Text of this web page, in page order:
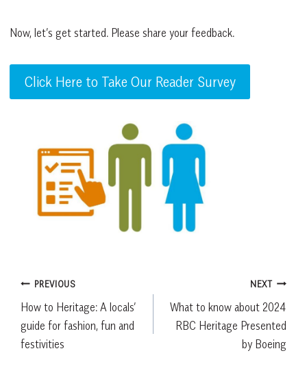
Now, let’s get started. Please share your feedback.
Click Here to Take Our Reader Survey
Post
navigation
PREVIOUS
How to Heritage: A locals’
guide for fashion, fun and
festivities
NEXT
What to know about 2024
RBC Heritage Presented
by Boeing